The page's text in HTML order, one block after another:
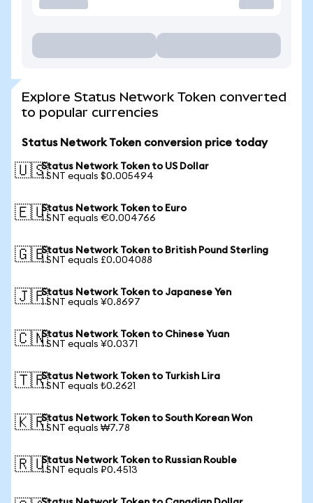
Explore Status Network Token converted
to popular currencies
Status Network Token conversion price today
🇺🇸Status Network Token to US Dollar
1 SNT equals $0.005494
🇪🇺Status Network Token to Euro
1 SNT equals €0.004766
🇬🇧Status Network Token to British Pound Sterling
1 SNT equals £0.004088
🇯🇵Status Network Token to Japanese Yen
1 SNT equals ¥0.8697
🇨🇳Status Network Token to Chinese Yuan
1 SNT equals ¥0.0371
🇹🇷Status Network Token to Turkish Lira
1 SNT equals ₺0.2621
🇰🇷Status Network Token to South Korean Won
1 SNT equals ₩7.78
🇷🇺Status Network Token to Russian Rouble
1 SNT equals ₽0.4513